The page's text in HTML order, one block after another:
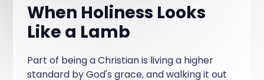
When Holiness Looks
Like a Lamb
Part of being a Christian is living a higher
standard by God's grace, and walking it out